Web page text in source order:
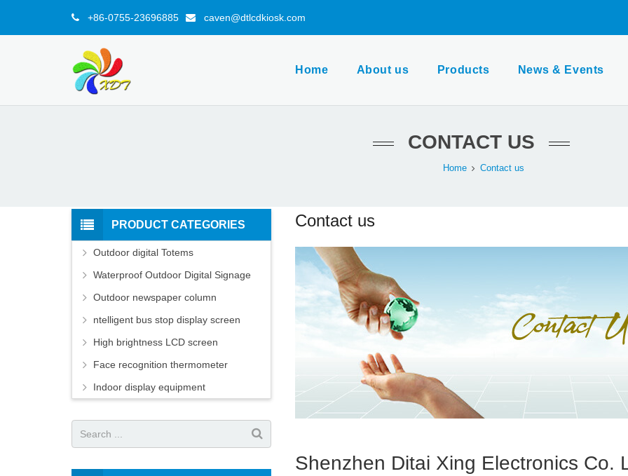
+86-0755-23696885 caven@dtlcdkiosk.com
Home About us Products News & Events
CONTACT US
Home Contact us
Contact us
Shenzhen Ditai Xing Electronics Co.
PRODUCT CATEGORIES
Outdoor digital Totems
Waterproof Outdoor Digital Signage
Outdoor newspaper column
ntelligent bus stop display screen
High brightness LCD screen
Face recognition thermometer
Indoor display equipment